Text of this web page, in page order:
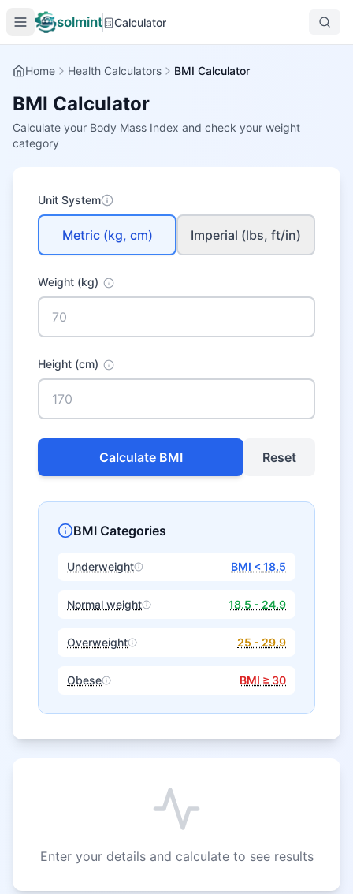
solmint Calculator
Home Health Calculators BMI Calculator
BMI Calculator
Calculate your Body Mass Index and check your weight
category
Unit System
Metric (kg, cm) Imperial (lbs, ft/in)
Weight (kg)
Height (cm)
Calculate BMI Reset
BMI Categories
Underweight BMI < 18.5
Normal weight 18.5 - 24.9
Overweight 25 - 29.9
Obese BMI ≥ 30
Enter your details and calculate to see results